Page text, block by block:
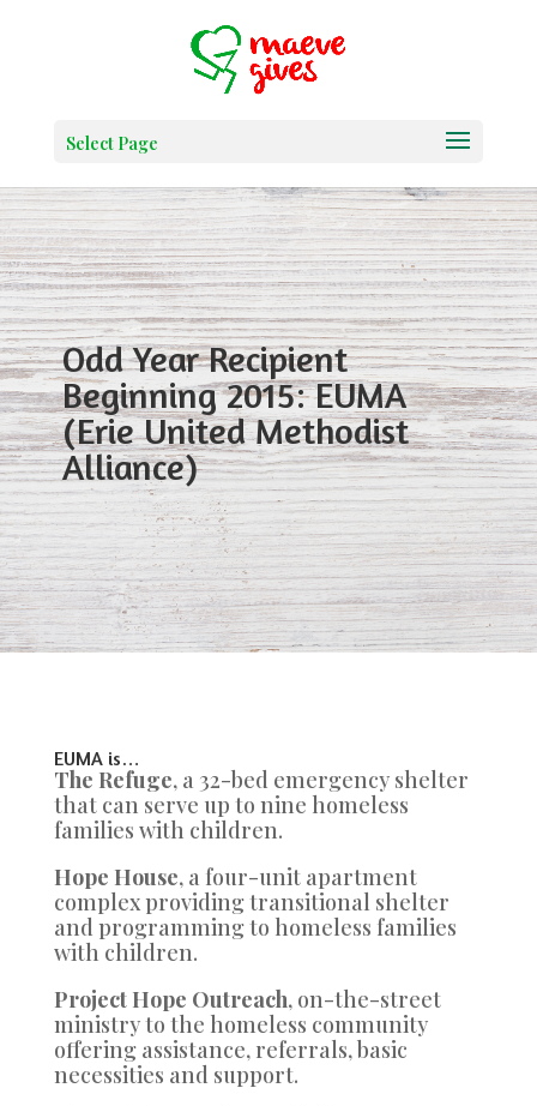
Select Page
Odd Year Recipient
Beginning 2015: EUMA
(Erie United Methodist
Alliance)
EUMA is…
The Refuge, a 32-bed emergency shelter
that can serve up to nine homeless
families with children.
Hope House, a four-unit apartment
complex providing transitional shelter
and programming to homeless families
with children.
Project Hope Outreach, on-the-street
ministry to the homeless community
offering assistance, referrals, basic
necessities and support.